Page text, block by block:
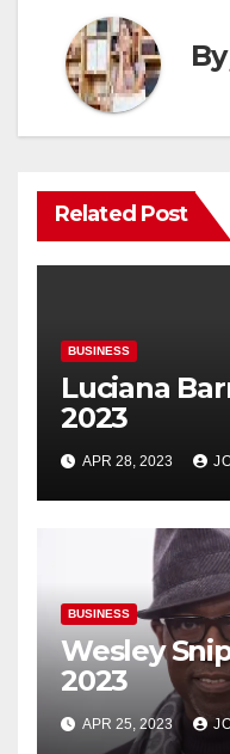
By
Related Post
BUSINESS
Luciana
2023
APR 28, 2023
BUSINESS
Wesley
2023
APR 25, 2023